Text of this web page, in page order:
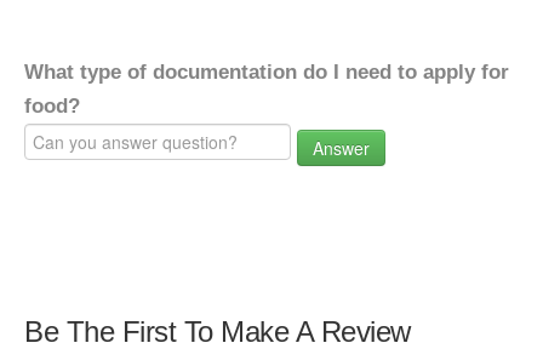
What type of documentation do I need to apply for
food?
Answer
Be The First To Make A Review